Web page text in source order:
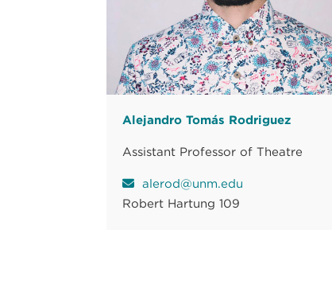
Alejandro Tomás Rodriguez
Assistant Professor of Theatre
alerod@unm.edu
Robert Hartung 109